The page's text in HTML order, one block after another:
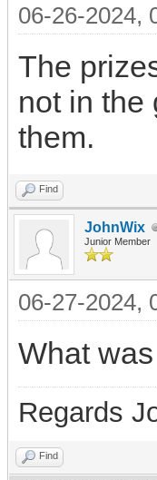
06-26-2024,
The
not in the
them.
Find
JohnWix
Junior Member
06-27-2024,
What
Regards
Find